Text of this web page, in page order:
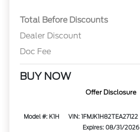
Total Before Discounts
Dealer Discount
Doc Fee
BUY NOW
Offer Disclosure
Model #: K1H VIN: 1FMJK1H82TEA27122
Expires: 08/31/2026